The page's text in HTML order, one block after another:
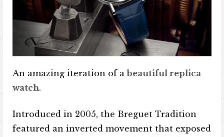
An amazing iteration of abeautiful replica
watch.
Introduced in 2005, the Breguet Tradition
featured an inverted movement that exposed